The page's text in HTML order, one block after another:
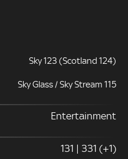
Sky 123 (Scotland 124)
Sky Glass / Sky Stream 115
Entertainment
131 | 331 (+1)